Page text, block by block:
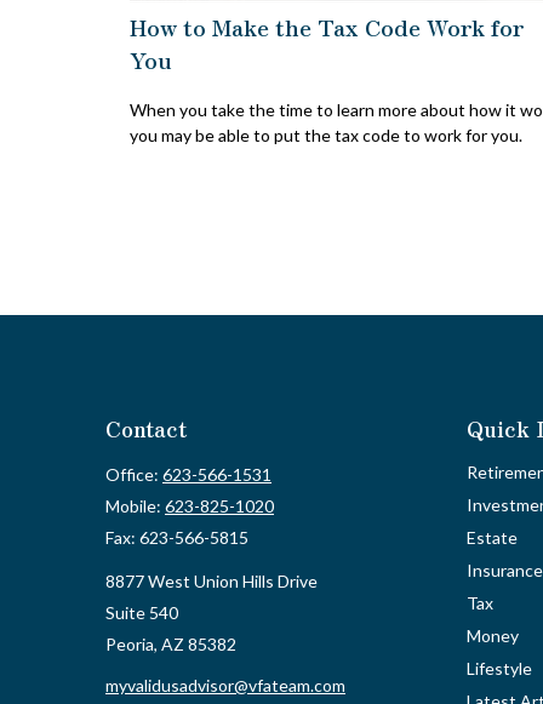
How to Make the Tax Code Work for
You
When you take the time to learn more about how it
you may be able to put the tax code to work for you.
Contact
Office: 623-566-1531
Mobile: 623-825-1020
Fax: 623-566-5815
8877 West Union Hills Drive
Suite 540
Peoria, AZ 85382
myvalidusadvisor@vfateam.com
Quick
Estate
Insurance
Tax
Money
Lifestyle